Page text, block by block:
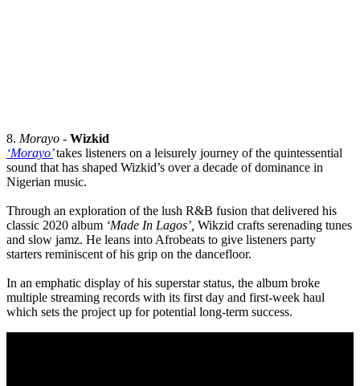
8. Morayo - Wizkid
‘Morayo’ takes listeners on a leisurely journey of the quintessential
sound that has shaped Wizkid’s over a decade of dominance in
Nigerian music.
Through an exploration of the lush R&B fusion that delivered his
classic 2020 album ‘Made In Lagos’, Wikzid crafts serenading tunes
and slow jamz. He leans into Afrobeats to give listeners party
starters reminiscent of his grip on the dancefloor.
In an emphatic display of his superstar status, the album broke
multiple streaming records with its first day and first-week haul
which sets the project up for potential long-term success.